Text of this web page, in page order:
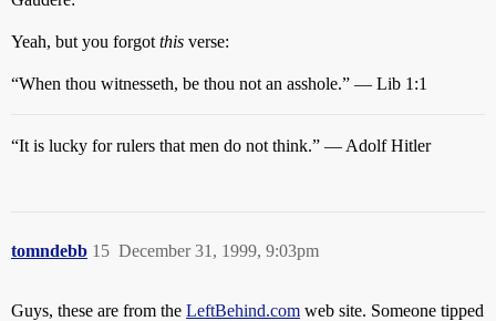
Yeah, but you forgot this verse:
“When thou witnesseth, be thou not an asshole.” — Lib 1:1
“It is lucky for rulers that men do not think.” — Adolf Hitler
tomndebb December 31, 1999, 9:03pm
15
Guys, these are from the LeftBehind.com web site. Someone tipped